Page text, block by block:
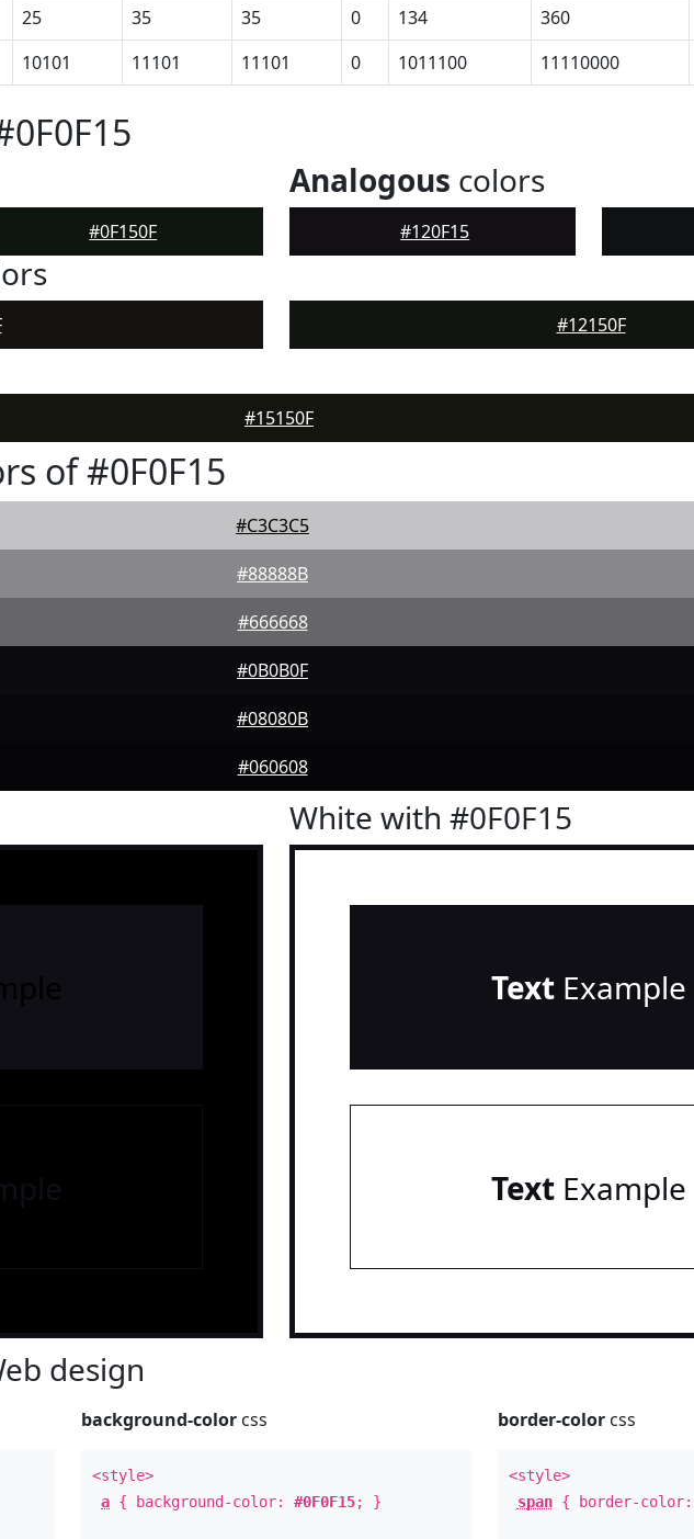
25 35 35 0 134 360
10101 11101 11101 0 1011100 11110000
#0F150F
Analogous colors
#120F15
#12150F
#15150F
of #0F0F15
#C3C3C5
#88888B
#666668
#0B0B0F
#08080B
#060608
White with #0F0F15
TextExample
TextExample
design
background-color css
<style>
a { background-color:#0F0F15; }
border-colorcss
<style>
span{ border-color: